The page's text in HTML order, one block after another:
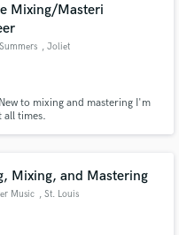
Mixing/Masteri
, Joliet
to mixing and mastering I'm
all times.
Mixing, and Mastering
Music , St. Louis
through our
released when